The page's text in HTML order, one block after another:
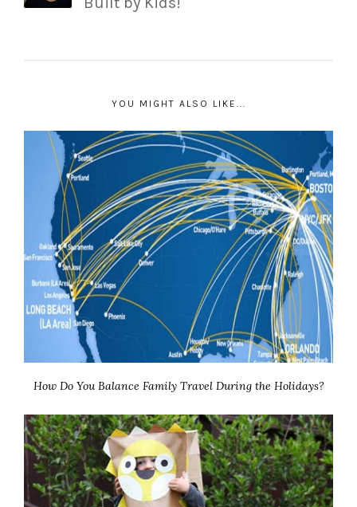
YOU MIGHT ALSO LIKE...
How Do You Balance Family Travel During the Holidays?